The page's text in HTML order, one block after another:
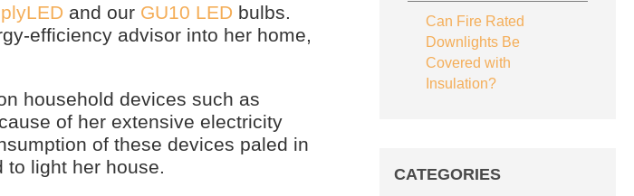
and our GU10 LED bulbs.
efficiency advisor into her home,
household devices such as
of her extensive electricity
of these devices paled in
to light her house.
Can Fire Rated
Downlights Be
Covered with
Insulation?
CATEGORIES